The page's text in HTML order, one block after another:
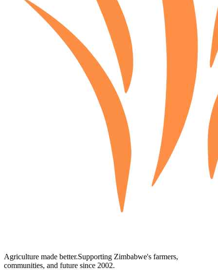
Agriculture made better.Supporting Zimbabwe's farmers,
communities, and future since 2002.